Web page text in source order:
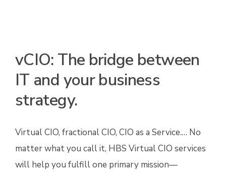
vCIO: The bridge between
IT and your business
strategy.
Virtual CIO, fractional CIO, CIO as a Service.… No
matter what you call it, HBS Virtual CIO services
will help you fulfill one primary mission—